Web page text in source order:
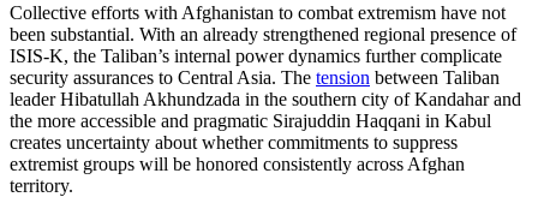
Collective efforts with Afghanistan to combat extremism have not
been substantial. With an already strengthened regional presence of
ISIS-K, the Taliban’s internal power dynamics further complicate
security assurances to Central Asia. The tension between Taliban
leader Hibatullah Akhundzada in the southern city of Kandahar and
the more accessible and pragmatic Sirajuddin Haqqani in Kabul
creates uncertainty about whether commitments to suppress
extremist groups will be honored consistently across Afghan
territory.